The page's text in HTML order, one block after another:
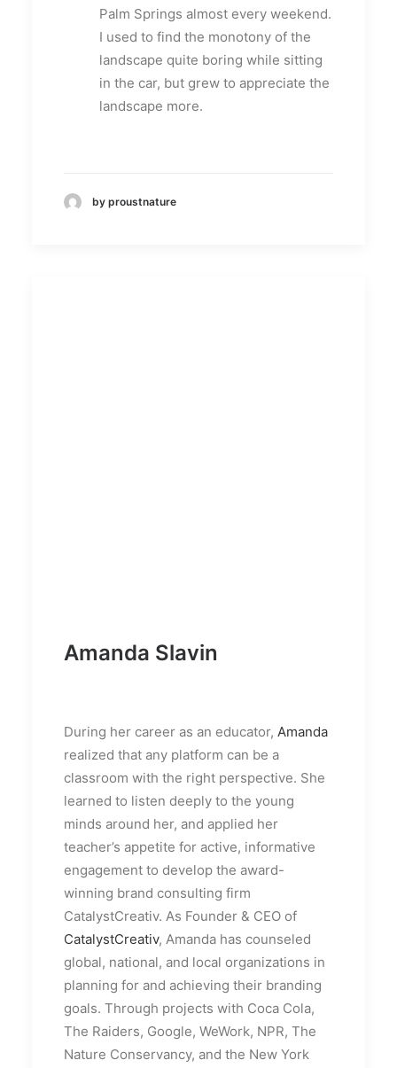
Palm Springs almost every weekend.
I used to find the monotony of the
landscape quite boring while sitting
in the car, but grew to appreciate the
landscape more.
by proustnature
Amanda Slavin
During her career as an educator, Amanda
realized that any platform can be a
classroom with the right perspective. She
learned to listen deeply to the young
minds around her, and applied her
teacher’s appetite for active, informative
engagement to develop the award-
winning brand consulting firm
CatalystCreativ. As Founder & CEO of
CatalystCreativ, Amanda has counseled
global, national, and local organizations in
planning for and achieving their branding
goals. Through projects with Coca Cola,
The Raiders, Google, WeWork, NPR, The
Nature Conservancy, and the New York